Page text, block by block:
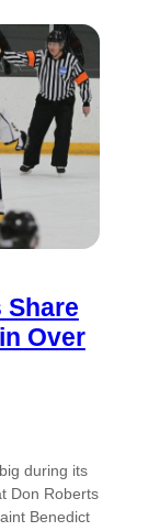
Share
Over
during its
Don Roberts
Benedict